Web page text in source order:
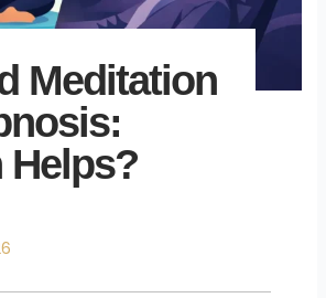
Meditation
Helps?